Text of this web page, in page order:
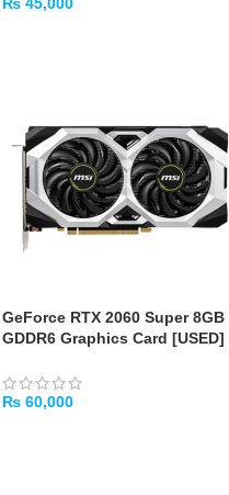
₨ 45,000
GeForce RTX 2060 Super 8GB
GDDR6 Graphics Card [USED]
₨ 60,000